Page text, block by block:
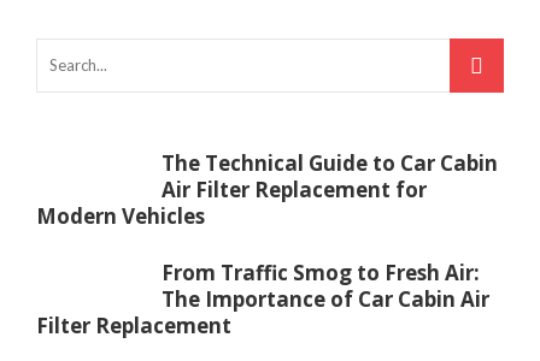
The Technical Guide to Car Cabin
Air Filter Replacement for
Modern Vehicles
From Traffic Smog to Fresh Air:
The Importance of Car Cabin Air
Filter Replacement